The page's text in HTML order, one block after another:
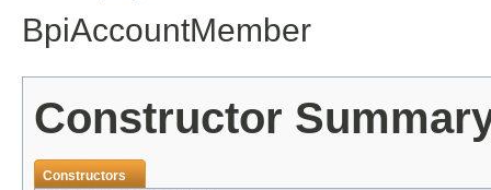
BpiAccountMember
Constructor
Constructors